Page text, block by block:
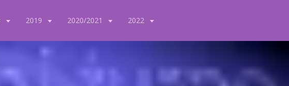
2019 2020/2021 2022